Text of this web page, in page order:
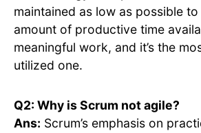
maintained as low as possible
amount of productive time
meaningful work, and it’s the
utilized one.
Q2: Why is Scrum not agile?
Ans: Scrum’s emphasis on